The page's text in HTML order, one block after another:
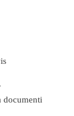
documenti